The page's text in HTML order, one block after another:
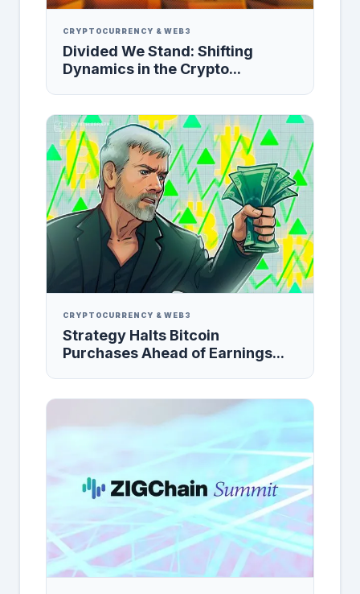
CRYPTOCURRENCY & WEB3
Divided We Stand: Shifting
Dynamics in the Crypto...
CRYPTOCURRENCY & WEB3
Strategy Halts Bitcoin
Purchases Ahead of Earnings...